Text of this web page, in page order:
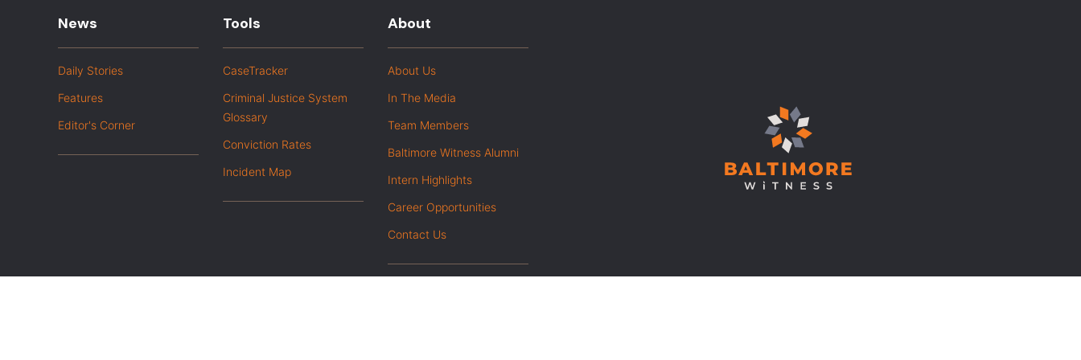
News
Daily Stories
Features
Editor's Corner
Tools
CaseTracker
Criminal Justice System
Glossary
Conviction Rates
Incident Map
About
About Us
In The Media
Team Members
Baltimore Witness Alumni
Intern Highlights
Career Opportunities
Contact Us